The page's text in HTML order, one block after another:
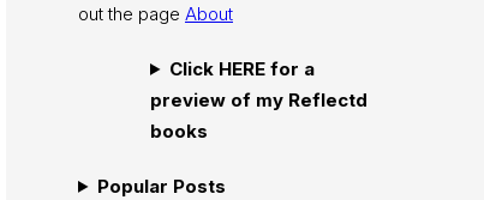
out the page About
Click HERE for a
preview of my Reflectd
books
Popular Posts